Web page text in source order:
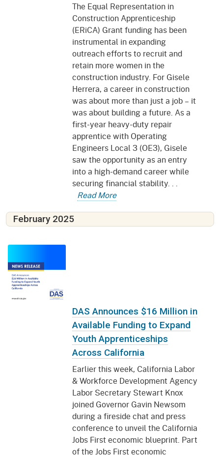
The Equal Representation in
Construction Apprenticeship
(ERiCA) Grant funding has been
instrumental in expanding
outreach efforts to recruit and
retain more women in the
construction industry. For Gisele
Herrera, a career in construction
was about more than just a job – it
was about building a future. As a
first-year heavy-duty repair
apprentice with Operating
Engineers Local 3 (OE3), Gisele
saw the opportunity as an entry
into a high-demand career while
securing financial stability. . .
Read More
February 2025
DAS Announces $16 Million in
Available Funding to Expand
Youth Apprenticeships
Across California
Earlier this week, California Labor
& Workforce Development Agency
Labor Secretary Stewart Knox
joined Governor Gavin Newsom
during a fireside chat and press
conference to unveil the California
Jobs First economic blueprint. Part
of the Jobs First economic